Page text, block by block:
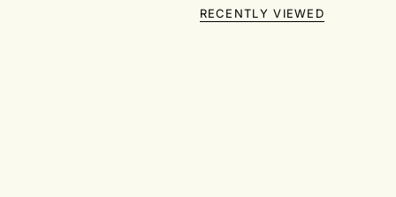
RECENTLY VIEWED